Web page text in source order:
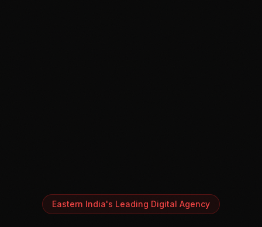
Eastern India's Leading Digital Agency